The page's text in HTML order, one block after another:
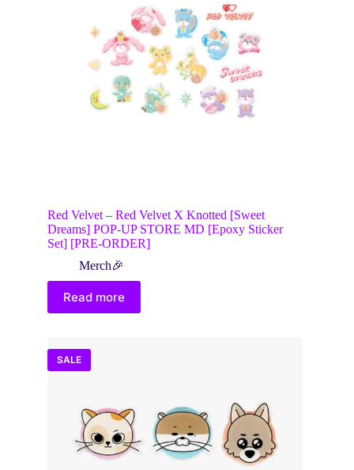
Red Velvet – Red Velvet X Knotted [Sweet
Dreams] POP-UP STORE MD [Epoxy Sticker
Set] [PRE-ORDER]
Merch🎉
Read more
SALE